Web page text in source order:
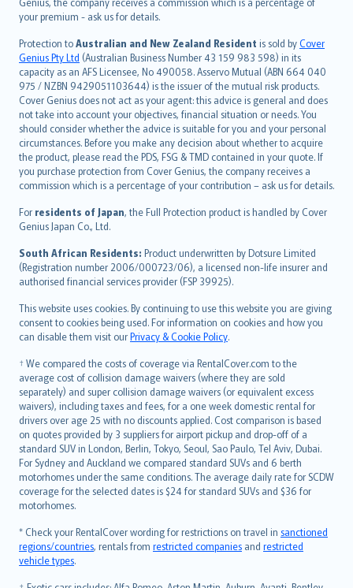
your premium - ask us for details.
Protection toAustralian and New Zealand Resident is sold byCover
Genius Pty Ltd (Australian Business Number 43 159 983 598) in its
capacity as an AFS Licensee, No 490058. Asservo Mutual (ABN 664 040
975 / NZBN 9429051103644) is the issuer of the mutual risk products.
Cover Genius does not act as your agent: this advice is general and does
not take into account your objectives, financial situation or needs. You
should consider whether the advice is suitable for you and your personal
circumstances. Before you make any decision about whether to acquire
the product, please read the PDS, FSG & TMD contained in your quote. If
you purchase protection from Cover Genius, the company receives a
commission which is a percentage of your contribution – ask us for details.
For residents of Japan, the Full Protection product is handled by Cover
Genius Japan Co., Ltd.
South African Residents: Product underwritten by Dotsure Limited
(Registration number 2006/000723/06), a licensed non-life insurer and
authorised financial services provider (FSP 39925).
This website uses cookies. By continuing to use this website you are giving
consent to cookies being used. For information on cookies and how you
can disable them visit ourPrivacy & Cookie Policy.
† We compared the costs of coverage via RentalCover.com to the
average cost of collision damage waivers (where they are sold
separately) and super collision damage waivers (or equivalent excess
waivers), including taxes and fees, for a one week domestic rental for
drivers over age 25 with no discounts applied. Cost comparison is based
on quotes provided by 3 suppliers for airport pickup and drop-off of a
standard SUV in London, Berlin, Tokyo, Seoul, Sao Paulo, Tel Aviv, Dubai.
For Sydney and Auckland we compared standard SUVs and 6 berth
motorhomes under the same conditions. The average daily rate for SCDW
coverage for the selected dates is $24 for standard SUVs and $36 for
motorhomes.
* Check your RentalCover wording for restrictions on travel in sanctioned
regions/countries, rentals from restricted companies and restricted
vehicle types.
Türkçe
česky
Русский
ภาษาไทย
български
català
Hrvatski
eesti
Ελληνικά
Magyar
Íslenska
Bahasa Indonesia
latviešu
Lietuviškai
Bahasa Melayu
Română
српски
Slovensky
Slovenščina
Українська
Tiếng Việt